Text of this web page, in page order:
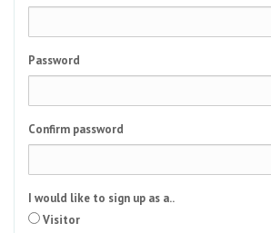
Password
Confirm password
I would like to sign up as a..
Visitor